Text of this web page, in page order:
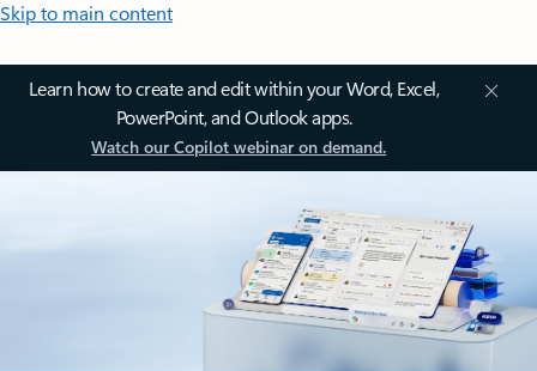
Skip to main content
Learn how to create and edit within your Word, Excel,
PowerPoint, and Outlook apps.
Watch our Copilot webinar on demand.